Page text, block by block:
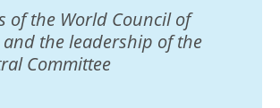
of the World Council of
and the leadership of the
Committee